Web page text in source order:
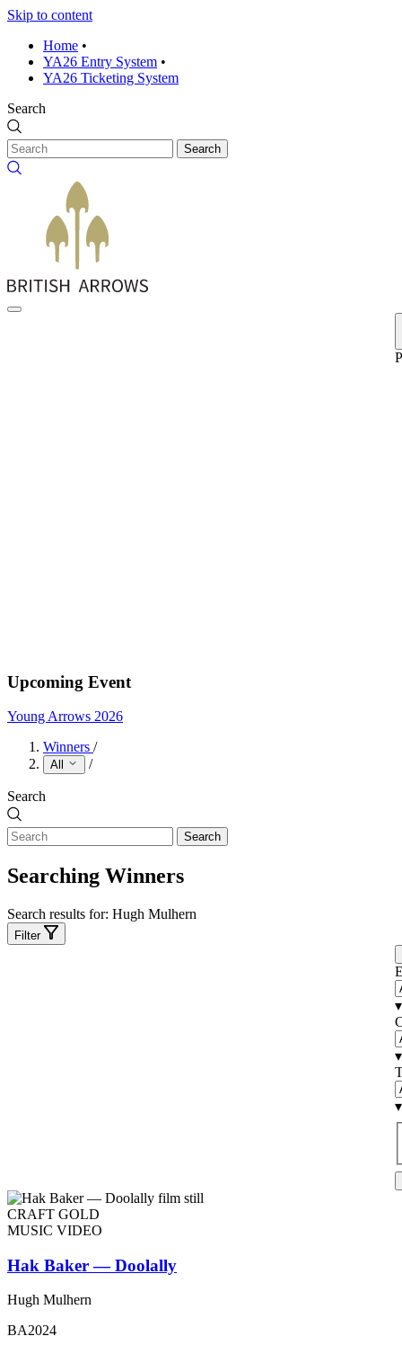
Skip to content
Home •
YA26 Entry System •
YA26 Ticketing System
Search
Search
Upcoming Event
Young Arrows 2026
Winners /
All /
Search
Search
Searching Winners
Search results for: Hugh Mulhern
Filter
▾
▾
▾
CRAFT GOLD
MUSIC VIDEO
Hak Baker — Doolally
Hugh Mulhern
BA2024